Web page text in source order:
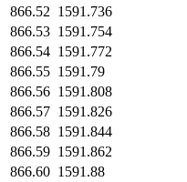
866.52 1591.736
866.53 1591.754
866.54 1591.772
866.55 1591.79
866.56 1591.808
866.57 1591.826
866.58 1591.844
866.59 1591.862
866.60 1591.88